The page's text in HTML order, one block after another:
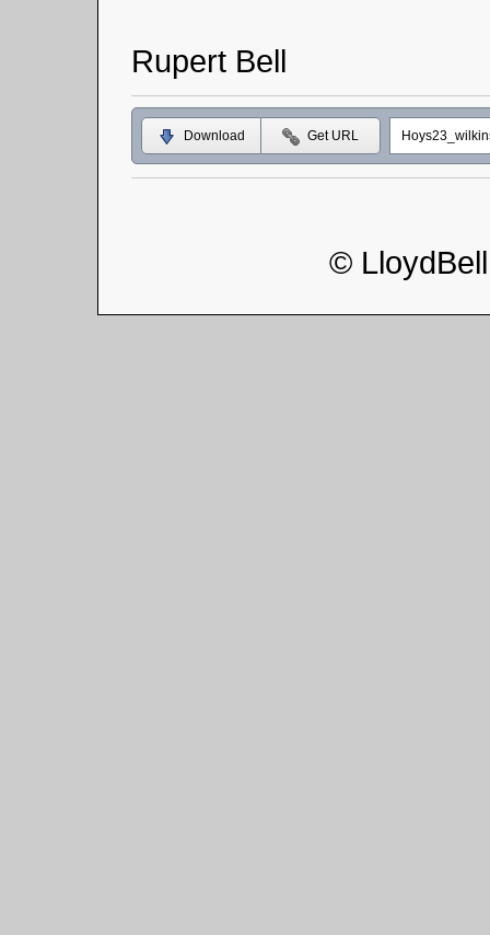
Rupert Bell
Download Get URL
©